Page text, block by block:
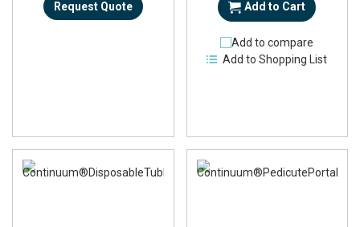
Request Quote Add to Cart
Add to compare
Add to Shopping List